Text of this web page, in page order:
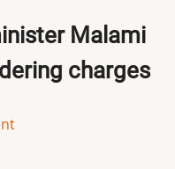
Malami
charges